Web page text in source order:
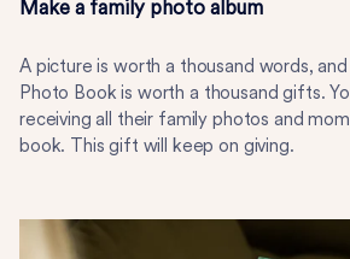
Make a family photo album
A picture is worth a thousand words,
Photo Book is worth a thousand gifts.
receiving all their family photos and
book. This gift will keep on giving.